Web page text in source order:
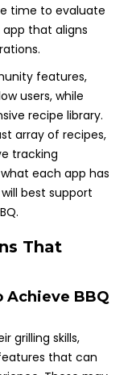
time to evaluate
that aligns
features,
users, while
recipe library.
array of recipes,
tracking
each app has
best support
That
Achieve BBQ
grilling skills,
that can